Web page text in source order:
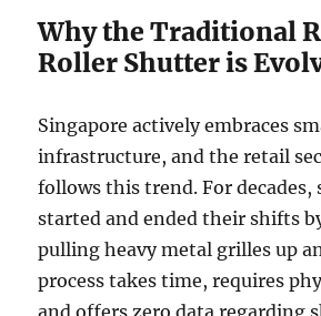
Why the Traditional
Roller Shutter is
Singapore actively embraces
infrastructure, and the retail
follows this trend. For decades,
started and ended their shifts
pulling heavy metal grilles up
process takes time, requires
and offers zero data regarding